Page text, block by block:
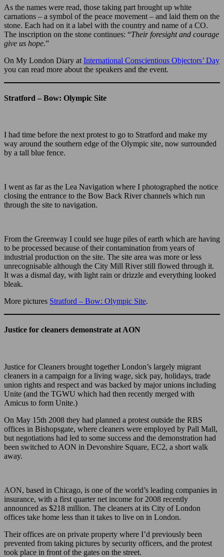
As the names were read, those taking part brought up white
carnations – a symbol of the peace movement – and laid them on the
stone. Each had on it a label with the country and name of a CO.
The inscription on the stone continues: “Their foresight and courage
give us hope.”
On My London Diary at International Conscientious Objectors’ Day
you can read more about the speakers and the event.
Stratford – Bow: Olympic Site
I had time before the next protest to go to Stratford and make my
way around the southern edge of the Olympic site, now surrounded
by a tall blue fence.
I went as far as the Lea Navigation where I photographed the notice
closing the entrance to the Bow Back River channels which run
through the site to navigation.
From the Greenway I could see huge piles of earth which are having
to be processed because of their contamination from years of
industrial production on the site. The site area was more or less
unrecognisable although the City Mill River still flowed through it.
It was a dismal day, with light rain or drizzle and everything looked
bleak.
More pictures Stratford – Bow: Olympic Site.
Justice for cleaners demonstrate at AON
Justice for Cleaners brought together London’s largely migrant
cleaners in a campaign for a living wage, sick pay, holidays, trade
union rights and respect and was backed by major unions including
Unite (and the TGWU which had then recently merged with
Amicus to form Unite.)
On May 15th 2008 they had planned a protest outside the RBS
offices in Bishopsgate, where cleaners were employed by Pall Mall,
but negotiations had led to some success and the demonstration had
been switched to AON in Devonshire Square, EC2, a short walk
away.
AON, based in Chicago, is one of the world’s leading companies in
insurance, with a first quarter net income for 2008 recently
announced as $218 million. The cleaners at its City of London
offices take home less than it takes to live on in London.
Their offices are on private property where I’d previously been
prevented from taking pictures by security officers, and the protest
took place in front of the gates on the street.